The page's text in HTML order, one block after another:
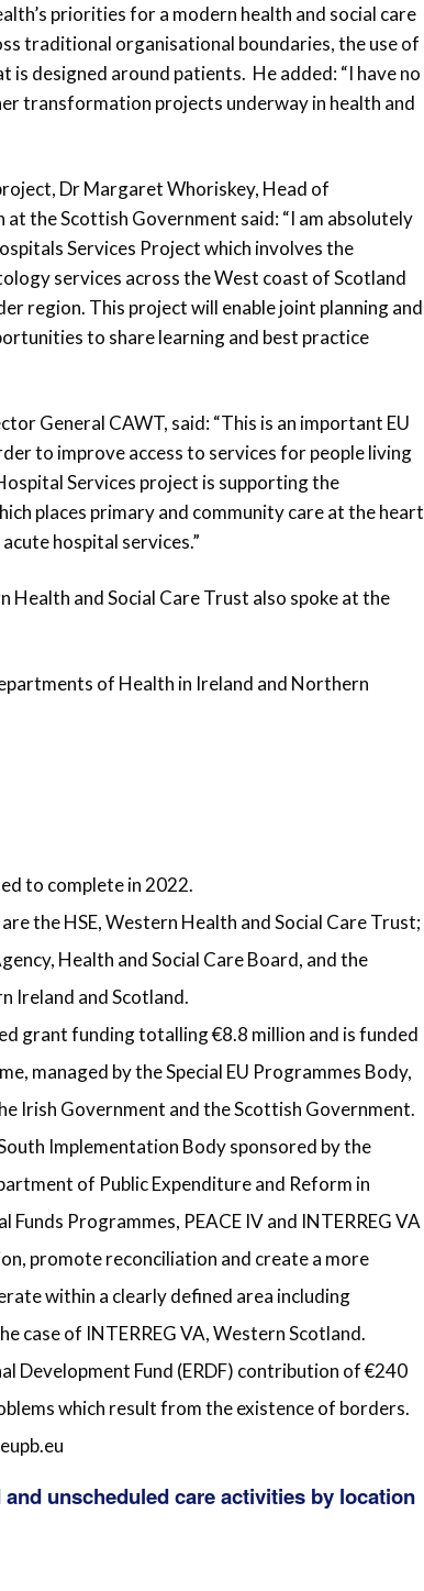
priorities for a modern health and social care
traditional organisational boundaries, the use of
designed around patients. He added: “I have no
transformation projects underway in health and
Dr Margaret Whoriskey, Head of
the Scottish Government said: “I am absolutely
Services Project which involves the
services across the West coast of Scotland
region. This project will enable joint planning and
to share learning and best practice
General CAWT, said: “This is an important EU
to improve access to services for people living
Services project is supporting the
places primary and community care at the heart
hospital services.”
and Social Care Trust also spoke at the
of Health in Ireland and Northern
to complete in 2022.
the HSE, Western Health and Social Care Trust;
Health and Social Care Board, and the
Ireland and Scotland.
grant funding totalling €8.8 million and is funded
managed by the Special EU Programmes Body,
Irish Government and the Scottish Government.
Implementation Body sponsored by the
of Public Expenditure and Reform in
Programmes, PEACE IV and INTERREG VA
promote reconciliation and create a more
within a clearly defined area including
case of INTERREG VA, Western Scotland.
Development Fund (ERDF) contribution of €240
which result from the existence of borders.
unscheduled care activities by location